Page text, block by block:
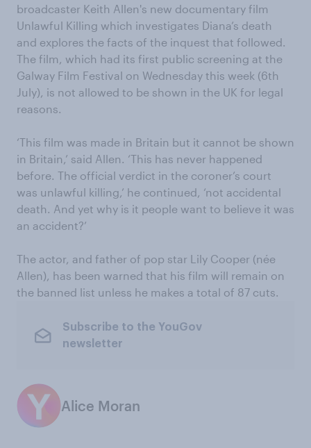
broadcaster Keith Allen's new documentary film
Unlawful Killing which investigates Diana’s death
and explores the facts of the inquest that followed.
The film, which had its first public screening at the
Galway Film Festival on Wednesday this week (6th
July), is not allowed to be shown in the UK for legal
reasons.
‘This film was made in Britain but it cannot be shown
in Britain,’ said Allen. ‘This has never happened
before. The official verdict in the coroner’s court
was unlawful killing,’ he continued, ‘not accidental
death. And yet why is it people want to believe it was
an accident?’
The actor, and father of pop star Lily Cooper (née
Allen), has been warned that his film will remain on
the banned list unless he makes a total of 87 cuts.
Subscribe to the YouGov
newsletter
Alice Moran